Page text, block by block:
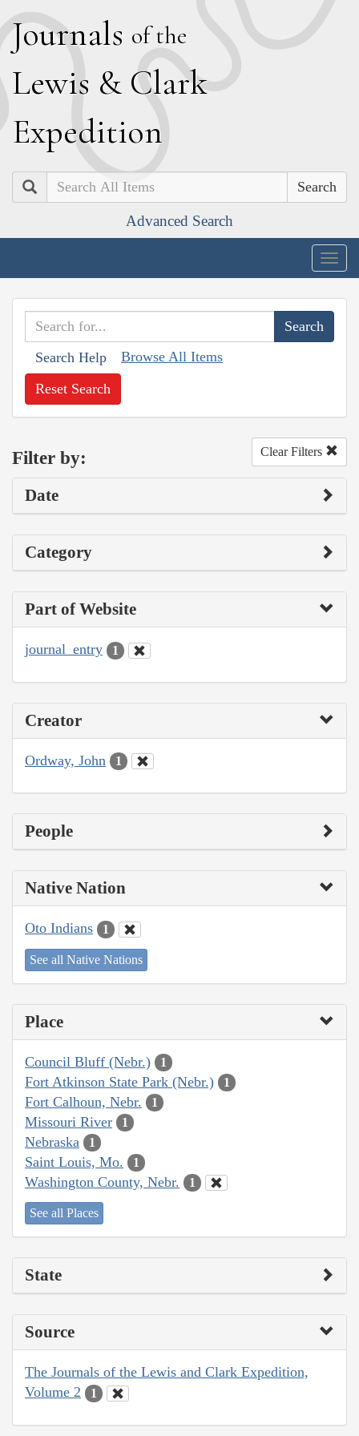
Journals of the
Lewis & Clark
Expedition
Search
Advanced Search
Search Help Browse All Items
Reset Search
Filter by: Clear Filters
Date
Category
Part of Website
journal_entry 1
Creator
Ordway, John 1
People
Native Nation
Oto Indians 1
See all Native Nations
Place
Council Bluff (Nebr.) 1
Fort Atkinson State Park (Nebr.) 1
Fort Calhoun, Nebr. 1
Missouri River 1
Nebraska 1
Saint Louis, Mo. 1
Washington County, Nebr. 1
See all Places
State
Source
The Journals of the Lewis and Clark Expedition,
Volume 2
1